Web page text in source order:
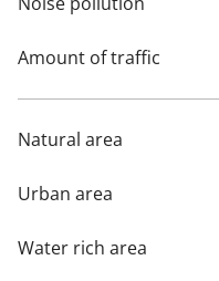
Amount of traffic
Natural area
Urban area
Water rich area